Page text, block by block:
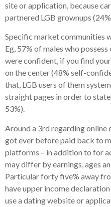
site or application, because
partnered LGB grownups
Specific market communities
Eg, 57% of males who
were confident, if you find
on the center (48% self-
that, LGB users of them
straight pages in order to
53%).
Around a 3rd regarding online
got ever before paid back to
platforms – in addition to for
may differ by earnings, ages
Particular forty five% away
have upper income
use a dating website or